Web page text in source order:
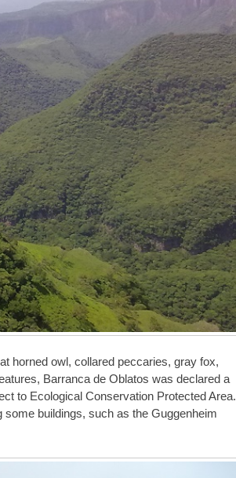
horned owl, collared peccaries, gray fox,
Barranca de Oblatos was declared a
to Ecological Conservation Protected Area.
buildings, such as the Guggenheim